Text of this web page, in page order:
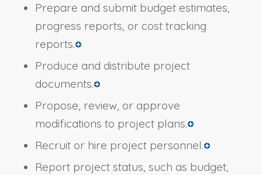
Prepare and submit budget estimates,
progress reports, or cost tracking
reports.
Produce and distribute project
documents.
Propose, review, or approve
modifications to project plans.
Recruit or hire project personnel.
Report project status, such as budget,